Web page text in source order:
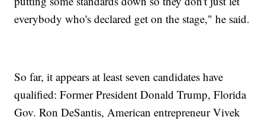
everybody who's declared get on the stage," he said.
So far, it appears at least seven candidates have
qualified: Former President Donald Trump, Florida
Gov. Ron DeSantis, American entrepreneur Vivek